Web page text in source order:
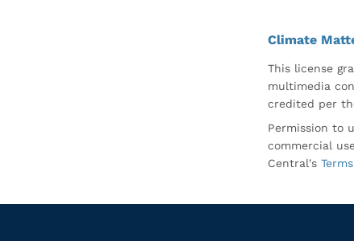
Climate
This license
multimedia
credited per
Permission to
commercial
Central's